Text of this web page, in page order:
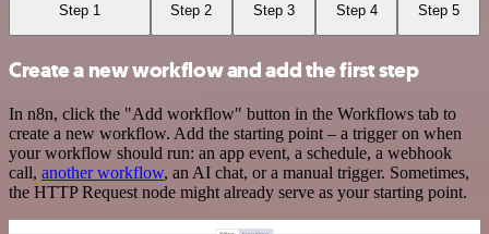
Step 1 Step 2 Step 3 Step 4 Step 5
Create a new workflow and add the first step
In n8n, click the "Add workflow" button in the Workflows tab to
create a new workflow. Add the starting point – a trigger on when
your workflow should run: an app event, a schedule, a webhook
call, another workflow, an AI chat, or a manual trigger. Sometimes,
the HTTP Request node might already serve as your starting point.